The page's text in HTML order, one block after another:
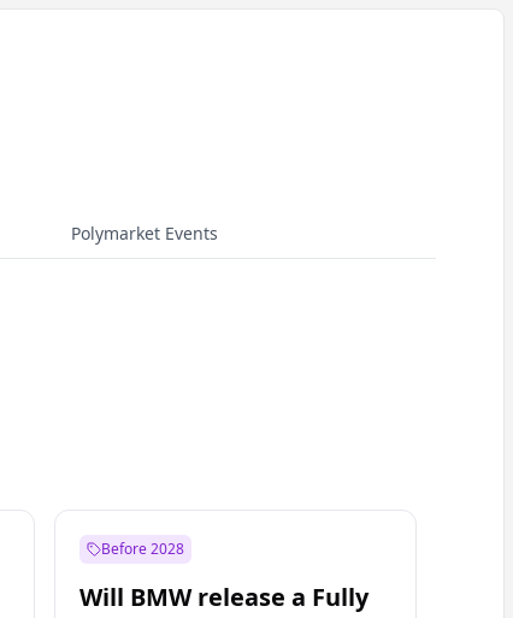
Polymarket Events
Before 2028
Will BMW release a Fully